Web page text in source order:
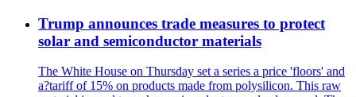
Trump announces trade measures to protect
solar and semiconductor materials
The White House on Thursday set a series a price 'floors' and
a?tariff of 15% on products made from polysilicon. This raw